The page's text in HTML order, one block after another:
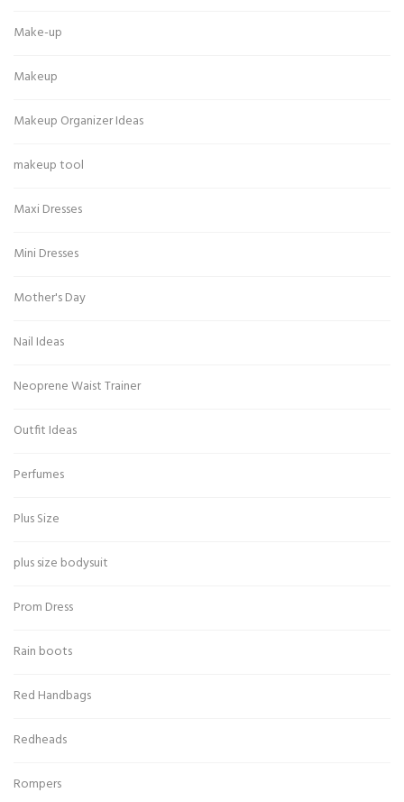
Make-up
Makeup
Makeup Organizer Ideas
makeup tool
Maxi Dresses
Mini Dresses
Mother's Day
Nail Ideas
Neoprene Waist Trainer
Outfit Ideas
Perfumes
Plus Size
plus size bodysuit
Prom Dress
Rain boots
Red Handbags
Redheads
Rompers